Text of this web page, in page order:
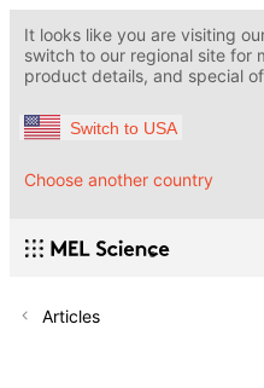
It looks like you are visiting
switch to our regional site for
product details, and special
Switch to USA
Choose another country
Articles